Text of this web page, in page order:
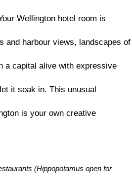
Wellington hotel room is
and harbour views, landscapes of
a capital alive with expressive
it soak in. This unusual
is your own creative
(Hippopotamus open for